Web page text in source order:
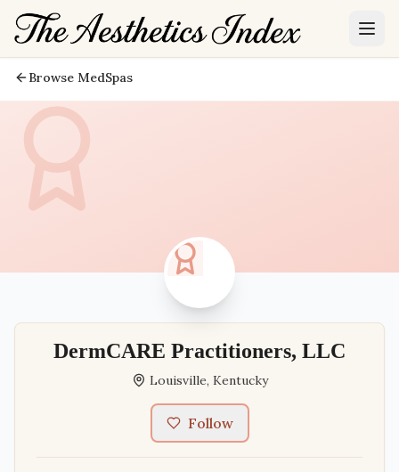
Browse MedSpas
DermCARE Practitioners, LLC
Louisville, Kentucky
Follow